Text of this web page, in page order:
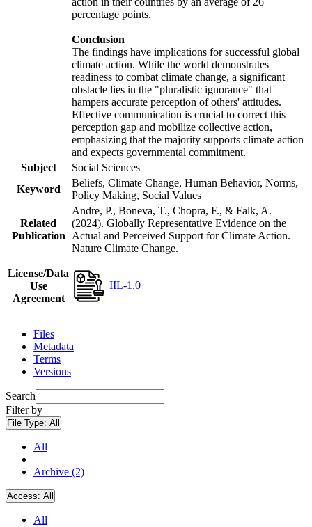
percentage points.
Conclusion
The findings have implications for successful global
climate action. While the world demonstrates
readiness to combat climate change, a significant
obstacle lies in the "pluralistic ignorance" that
hampers accurate perception of others' attitudes.
Effective communication is crucial to correct this
perception gap and mobilize collective action,
emphasizing that the majority supports climate action
and expects governmental commitment.
Subject
Social Sciences
Keyword
Beliefs, Climate Change, Human Behavior, Norms,
Policy Making, Social Values
Related
Publication
Andre, P., Boneva, T., Chopra, F., & Falk, A.
(2024). Globally Representative Evidence on the
Actual and Perceived Support for Climate Action.
Nature Climate Change.
License/Data
Use
Agreement
IIL-1.0
Files
Metadata
Terms
Versions
Search
Filter by
File Type: All
All
Archive (2)
Access: All
All